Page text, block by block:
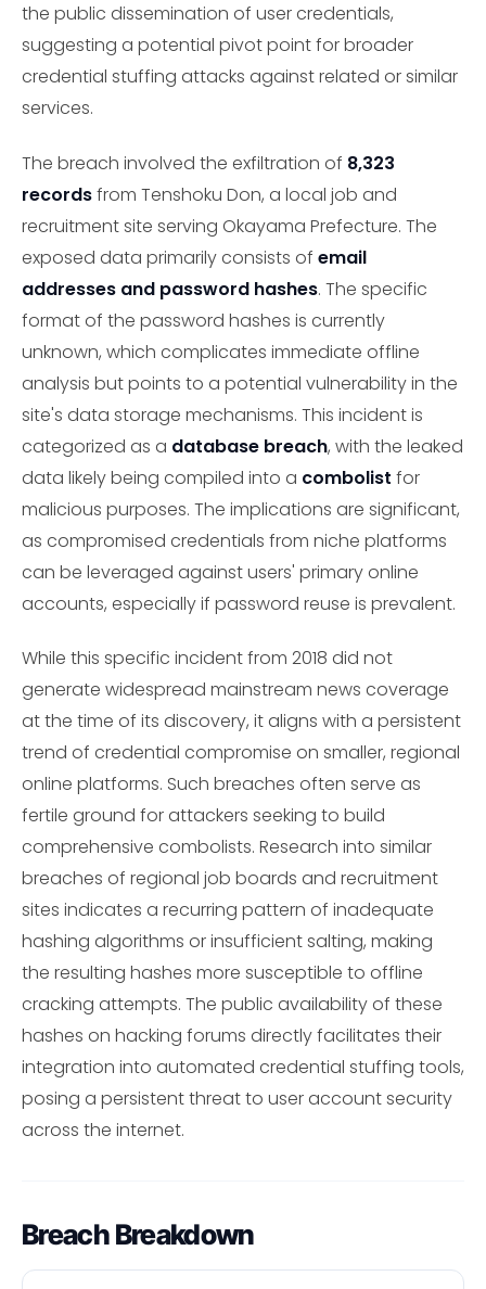
the public dissemination of user credentials,
suggesting a potential pivot point for broader
credential stuffing attacks against related or similar
services.
The breach involved the exfiltration of 8,323
recordsfrom Tenshoku Don, a local job and
recruitment site serving Okayama Prefecture. The
exposed data primarily consists of email
addresses and password hashes. The specific
format of the password hashes is currently
unknown, which complicates immediate offline
analysis but points to a potential vulnerability in the
site's data storage mechanisms. This incident is
categorized as a database breach, with the leaked
data likely being compiled into a combolist for
malicious purposes. The implications are significant,
as compromised credentials from niche platforms
can be leveraged against users' primary online
accounts, especially if password reuse is prevalent.
While this specific incident from 2018 did not
generate widespread mainstream news coverage
at the time of its discovery, it aligns with a persistent
trend of credential compromise on smaller, regional
online platforms. Such breaches often serve as
fertile ground for attackers seeking to build
comprehensive combolists. Research into similar
breaches of regional job boards and recruitment
sites indicates a recurring pattern of inadequate
hashing algorithms or insufficient salting, making
the resulting hashes more susceptible to offline
cracking attempts. The public availability of these
hashes on hacking forums directly facilitates their
integration into automated credential stuffing tools,
posing a persistent threat to user account security
across the internet.
Breach Breakdown